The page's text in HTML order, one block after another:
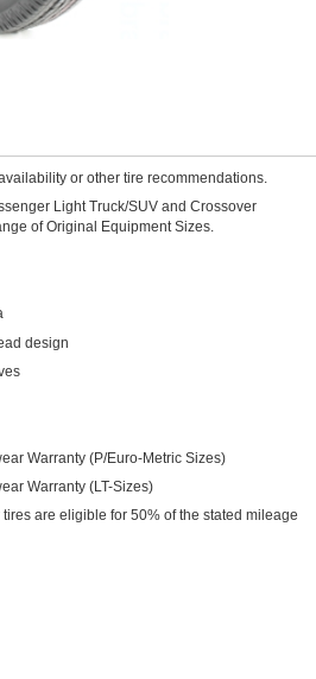
or other tire recommendations.
Light Truck/SUV and Crossover
of Original Equipment Sizes.
design
Warranty (P/Euro-Metric Sizes)
Warranty (LT-Sizes)
are eligible for 50% of the stated mileage